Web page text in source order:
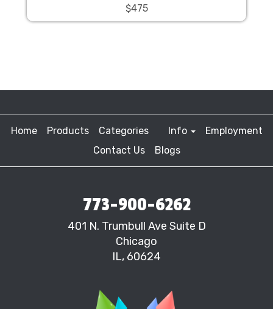
$475
Home Products Categories Info
Employment
Contact Us
Blogs
773-900-6262
401 N. Trumbull Ave Suite D
Chicago
IL, 60624